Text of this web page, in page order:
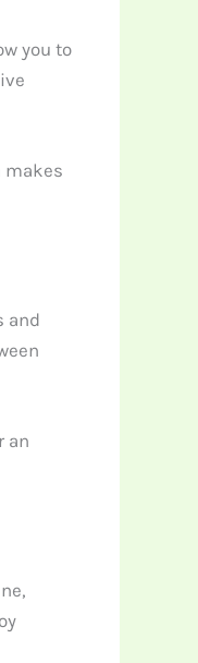
you to
makes
and
an